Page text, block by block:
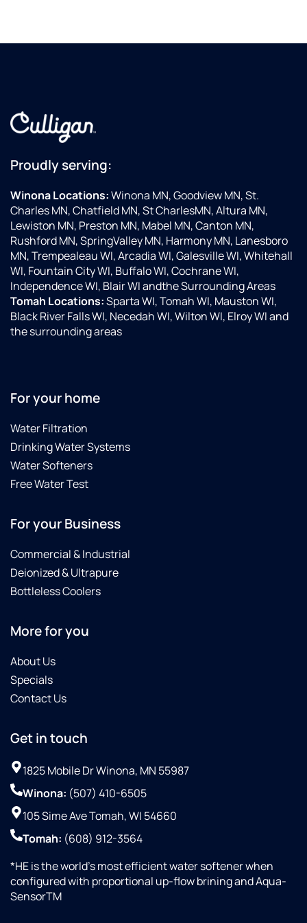
Proudly serving:
Winona Locations:Winona MN, Goodview MN, St.
Charles MN, Chatfield MN, St CharlesMN, Altura MN,
Lewiston MN, Preston MN, Mabel MN, Canton MN,
Rushford MN, SpringValley MN, Harmony MN, Lanesboro
MN, Trempealeau WI, Arcadia WI, Galesville WI, Whitehall
WI, Fountain City WI, Buffalo WI, Cochrane WI,
Independence WI, Blair WI andthe Surrounding Areas
Tomah Locations:Sparta WI, Tomah WI, Mauston WI,
Black River Falls WI, Necedah WI, Wilton WI, Elroy WI and
the surrounding areas
For your home
Water Filtration
Drinking Water Systems
Water Softeners
Free Water Test
For your Business
Commercial & Industrial
Deionized & Ultrapure
Bottleless Coolers
More for you
About Us
Specials
Contact Us
Get in touch
1825 Mobile Dr Winona, MN 55987
Winona: (507) 410-6505
105 Sime Ave Tomah, WI 54660
Tomah: (608) 912-3564
*HE is the world’s most efficient water softener when
configured with proportional up-flow brining and Aqua-
SensorTM